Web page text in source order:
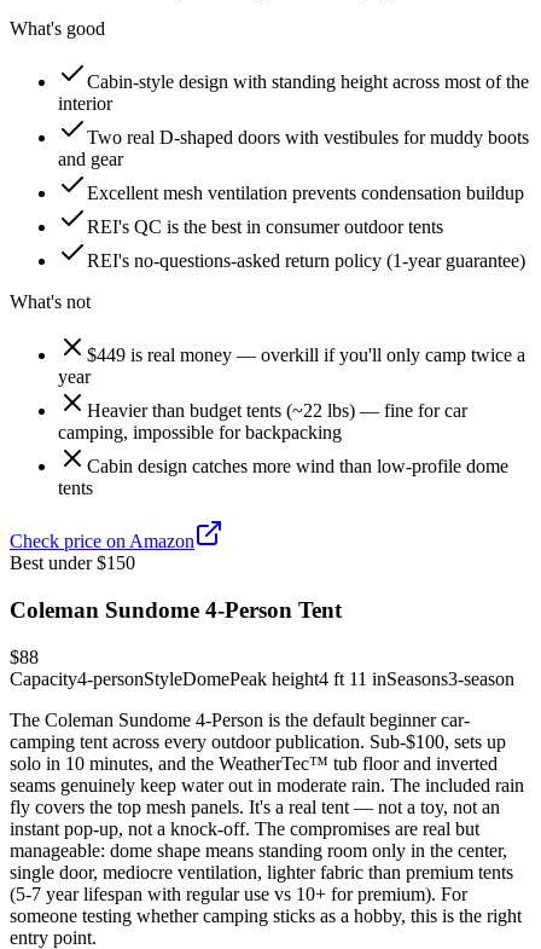
What's good
Cabin-style design with standing height across most of the
interior
Two real D-shaped doors with vestibules for muddy boots
and gear
Excellent mesh ventilation prevents condensation buildup
REI's QC is the best in consumer outdoor tents
REI's no-questions-asked return policy (1-year guarantee)
What's not
$449 is real money — overkill if you'll only camp twice a
year
Heavier than budget tents (~22 lbs) — fine for car
camping, impossible for backpacking
Cabin design catches more wind than low-profile dome
tents
Check price on Amazon
Best under $150
Coleman Sundome 4-Person Tent
$88
Capacity4-personStyleDomePeak height4 ft 11 inSeasons3-season
The Coleman Sundome 4-Person is the default beginner car-
camping tent across every outdoor publication. Sub-$100, sets up
solo in 10 minutes, and the WeatherTec™ tub floor and inverted
seams genuinely keep water out in moderate rain. The included rain
fly covers the top mesh panels. It's a real tent — not a toy, not an
instant pop-up, not a knock-off. The compromises are real but
manageable: dome shape means standing room only in the center,
single door, mediocre ventilation, lighter fabric than premium tents
(5-7 year lifespan with regular use vs 10+ for premium). For
someone testing whether camping sticks as a hobby, this is the right
entry point.